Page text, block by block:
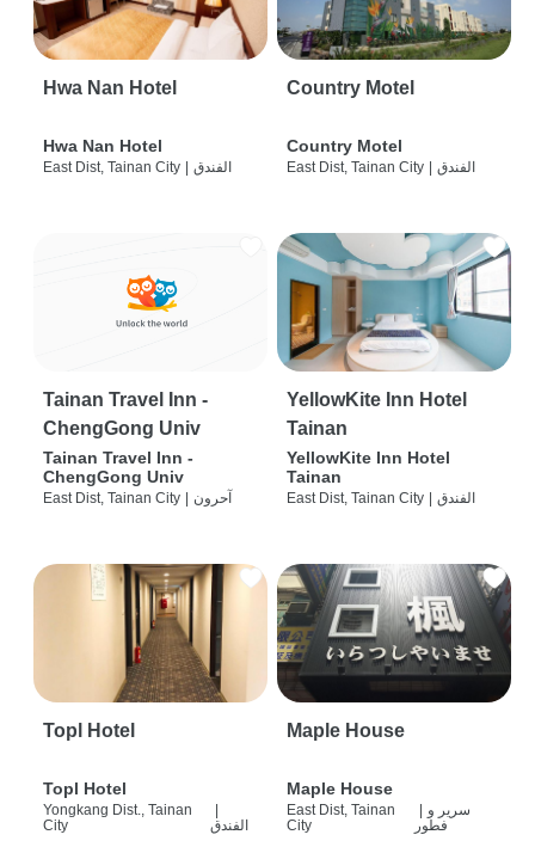
Hwa Nan Hotel
Hwa Nan Hotel
East Dist, Tainan City | الفندق
Country Motel
Country Motel
East Dist, Tainan City | الفندق
Tainan Travel Inn -
ChengGong Univ
Tainan Travel Inn -
ChengGong Univ
East Dist, Tainan City | آحرون
YellowKite Inn Hotel
Tainan
YellowKite Inn Hotel
Tainan
East Dist, Tainan City | الفندق
Topl Hotel
Topl Hotel
Yongkang Dist., Tainan
City
الفندق
Maple House
Maple House
East Dist, Tainan
City
سرير و
فطور